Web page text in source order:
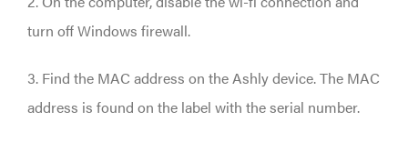
turn off Windows firewall.
3. Find the MAC address on the Ashly device. The MAC
address is found on the label with the serial number.